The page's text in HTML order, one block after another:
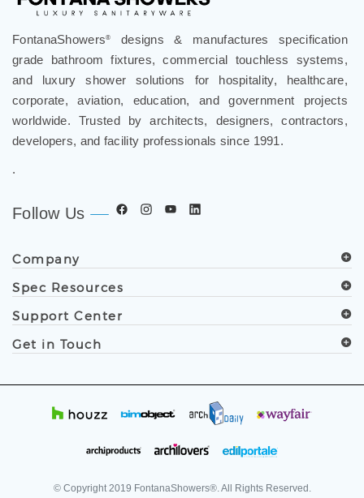
FontanaShowers®
designs & manufactures specification
grade bathroom fixtures, commercial touchless systems,
and luxury shower solutions for hospitality, healthcare,
corporate, aviation, education, and government projects
worldwide. Trusted by architects, designers, contractors,
developers, and facility professionals since 1991.
.
Follow Us
Company
Spec Resources
Support Center
Get in Touch
© Copyright 2019 FontanaShowers®. All Rights Reserved.